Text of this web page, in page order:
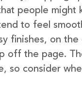
people might
to feel
finishes, on the
off the page.
so consider